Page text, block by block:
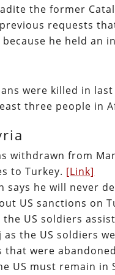
the former
requests
he held an
were killed in
three people in
withdrawn from
to Turkey. [Link]
says he will never
US sanctions on
the US soldiers
the US soldiers
that were
US must remain